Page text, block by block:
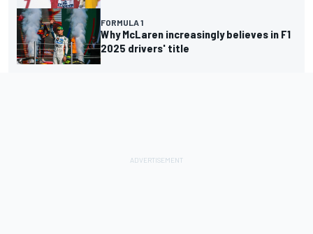
FORMULA 1
Why McLaren increasingly believes in F1
2025 drivers' title